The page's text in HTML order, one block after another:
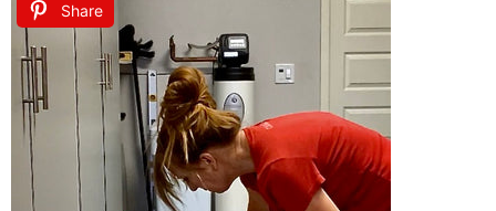
Share